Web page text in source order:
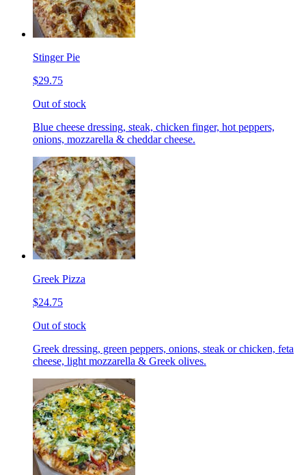
Stinger Pie
$29.75
Out of stock
Blue cheese dressing, steak, chicken finger, hot peppers,
onions, mozzarella & cheddar cheese.
Greek Pizza
$24.75
Out of stock
Greek dressing, green peppers, onions, steak or chicken, feta
cheese, light mozzarella & Greek olives.